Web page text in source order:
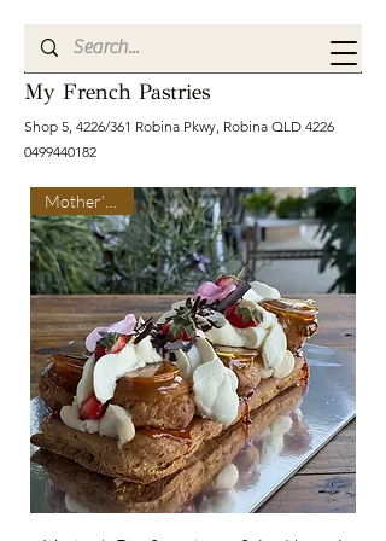
My French Pastries
Shop 5, 4226/361 Robina Pkwy, Robina QLD 4226
0499440182